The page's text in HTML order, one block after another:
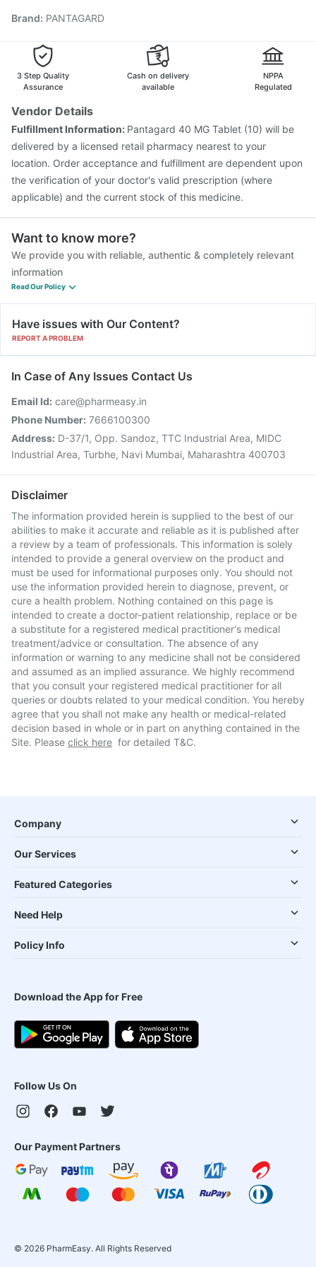
Nukovax 13 Vaccine
Fluquadri Sh Vaccine
Fluarix Tetra Vaccine
Gardasil 9 Pre Injection
Brand: PANTAGARD
3 Step Quality
Assurance
Cash on delivery
available
NPPA
Regulated
Vendor Details
Fulfillment Information: Pantagard 40 MG Tablet (10) will be
delivered by a licensed retail pharmacy nearest to your
location. Order acceptance and fulfillment are dependent upon
the verification of your doctor's valid prescription (where
applicable) and the current stock of this medicine.
Want to know more?
We provide you with reliable, authentic & completely relevant
information
Read Our Policy
Have issues with Our Content?
REPORT A PROBLEM
In Case of Any Issues Contact Us
Email Id: care@pharmeasy.in
Phone Number: 7666100300
Address: D-37/1, Opp. Sandoz, TTC Industrial Area, MIDC
Industrial Area, Turbhe, Navi Mumbai, Maharashtra 400703
Disclaimer
The information provided herein is supplied to the best of our
abilities to make it accurate and reliable as it is published after
a review by a team of professionals. This information is solely
intended to provide a general overview on the product and
must be used for informational purposes only. You should not
use the information provided herein to diagnose, prevent, or
cure a health problem. Nothing contained on this page is
intended to create a doctor-patient relationship, replace or be
a substitute for a registered medical practitioner's medical
treatment/advice or consultation. The absence of any
information or warning to any medicine shall not be considered
and assumed as an implied assurance. We highly recommend
that you consult your registered medical practitioner for all
queries or doubts related to your medical condition. You hereby
agree that you shall not make any health or medical-related
decision based in whole or in part on anything contained in the
Site. Please click here for detailed T&C.
Company
Our Services
Featured Categories
Need Help
Policy Info
Download the App for Free
Follow Us On
Our Payment Partners
© 2026 PharmEasy. All Rights Reserved